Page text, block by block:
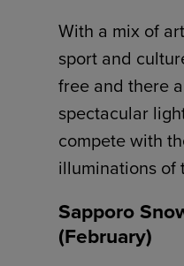
With a mix of
sport and
free and there
spectacular
compete with
illuminations of
Sapporo
(February)